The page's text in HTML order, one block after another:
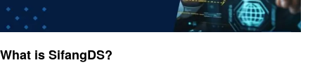
What is SifangDS?